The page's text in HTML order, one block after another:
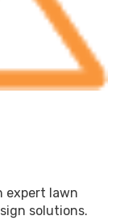
expert lawn
solutions.